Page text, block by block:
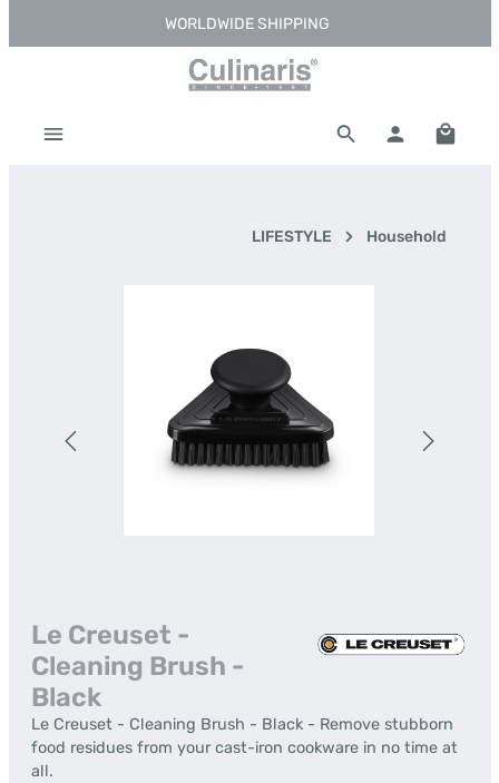
Skip to main contentWORLDWIDE SHIPPING
LIFESTYLE Household
Le Creuset -
Cleaning Brush -
Black
Le Creuset - Cleaning Brush - Black - Remove stubborn
food residues from your cast-iron cookware in no time at
all.